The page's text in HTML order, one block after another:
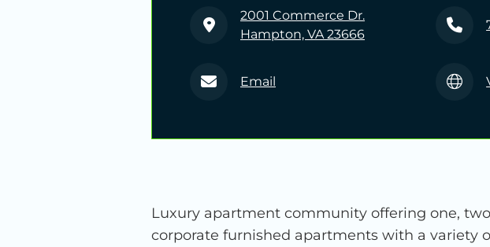
2001 Commerce Dr.
Hampton, VA 23666
Email
Luxury apartment community offering one,
corporate furnished apartments with a variety